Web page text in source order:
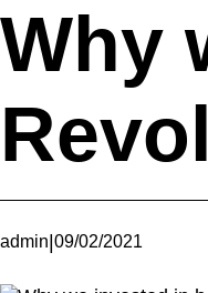
Why
admin|09/02/2021